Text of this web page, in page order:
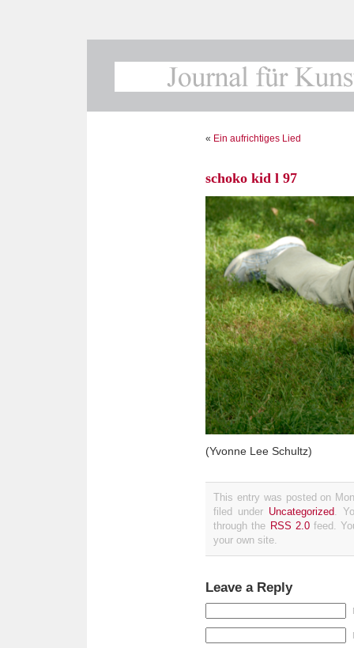
« Ein aufrichtiges Lied
schoko kid l 97
(Yvonne Lee Schultz)
This entry was posted on
filed under Uncategorized.
through the RSS 2.0feed.
your own site.
Leave a Reply